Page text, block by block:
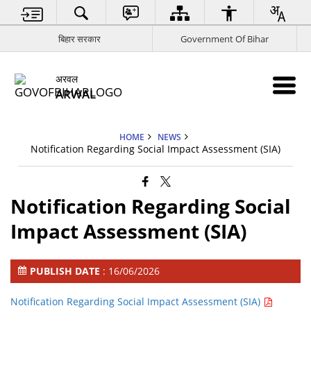
बिहार सरकार Government Of Bihar
अरवल
ARWAL
HOME NEWS
Notification Regarding Social Impact Assessment (SIA)
Notification Regarding Social
Impact Assessment (SIA)
PUBLISH DATE : 16/06/2026
Notification Regarding Social Impact Assessment (SIA)